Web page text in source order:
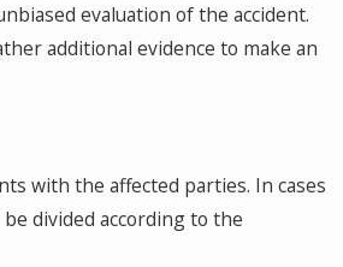
evaluation of the accident.
additional evidence to make an
with the affected parties. In cases
divided according to the